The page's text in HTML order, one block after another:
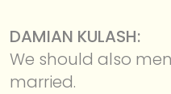
DAMIAN KULASH:
We should also
married.